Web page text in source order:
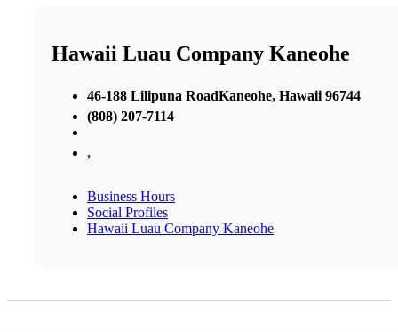
Hawaii Luau Company Kaneohe
46-188 Lilipuna RoadKaneohe, Hawaii 96744
(808) 207-7114
,
Business Hours
Social Profiles
Hawaii Luau Company Kaneohe